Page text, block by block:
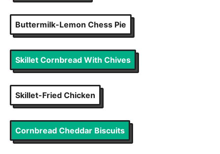
Buttermilk-Lemon Chess Pie
Skillet Cornbread With Chives
Skillet-Fried Chicken
Cornbread Cheddar Biscuits